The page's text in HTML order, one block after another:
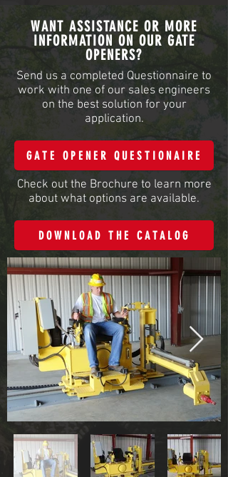
WANT ASSISTANCE OR MORE
INFORMATION ON OUR GATE
OPENERS?
Send us a completed Questionnaire to
work with one of our sales engineers
on the best solution for your
application.
GATE OPENER QUESTIONAIRE
Check out the Brochure to learn more
about what options are available.
DOWNLOAD THE CATALOG